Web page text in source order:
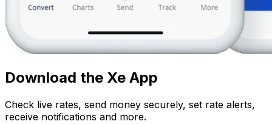
Download the Xe App
Check live rates, send money securely, set rate alerts,
receive notifications and more.